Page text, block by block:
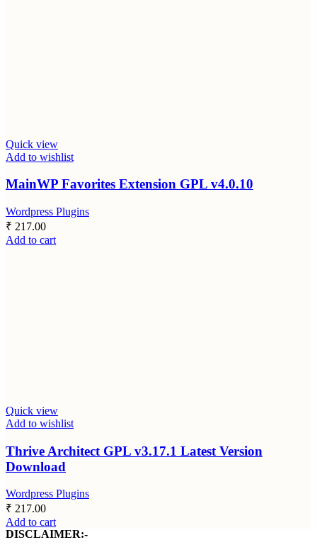
Quick view
Add to wishlist
MainWP Favorites Extension GPL v4.0.10
Wordpress Plugins
₹ 217.00
Add to cart
Quick view
Add to wishlist
Thrive Architect GPL v3.17.1 Latest Version
Download
Wordpress Plugins
₹ 217.00
Add to cart
DISCLAIMER:-